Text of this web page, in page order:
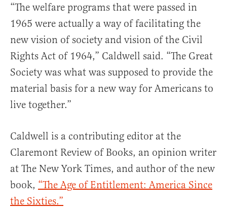
“The welfare programs that were passed in
1965 were actually a way of facilitating the
new vision of society and vision of the Civil
Rights Act of 1964,” Caldwell said. “The Great
Society was what was supposed to provide the
material basis for a new way for Americans to
live together.”
Caldwell is a contributing editor at the
Claremont Review of Books, an opinion writer
at The New York Times, and author of the new
book, “The Age of Entitlement: America Since
the Sixties.”